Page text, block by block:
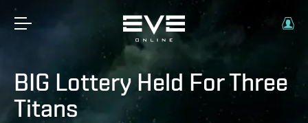
BIG Lottery Held For Three
Titans